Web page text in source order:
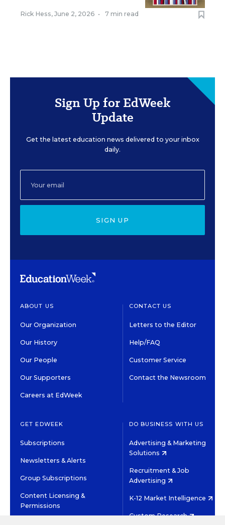
Rick Hess, June 2, 2026 • 7 min read
Sign Up for EdWeek
Update
Get the latest education news delivered to your inbox
daily.
SIGN UP
ABOUT US
Our Organization
Our History
Our People
Our Supporters
Careers at EdWeek
CONTACT US
Letters to the Editor
Help/FAQ
Customer Service
Contact the Newsroom
GET EDWEEK
Subscriptions
Newsletters & Alerts
Group Subscriptions
Content Licensing &
Permissions
DO BUSINESS WITH US
Advertising & Marketing
Solutions
Recruitment & Job
Advertising
K-12 Market Intelligence
Custom Research